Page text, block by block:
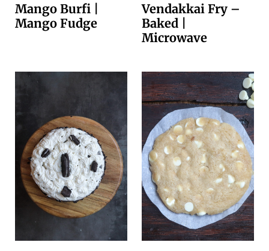
Mango Burfi |
Mango Fudge
Vendakkai Fry –
Baked |
Microwave